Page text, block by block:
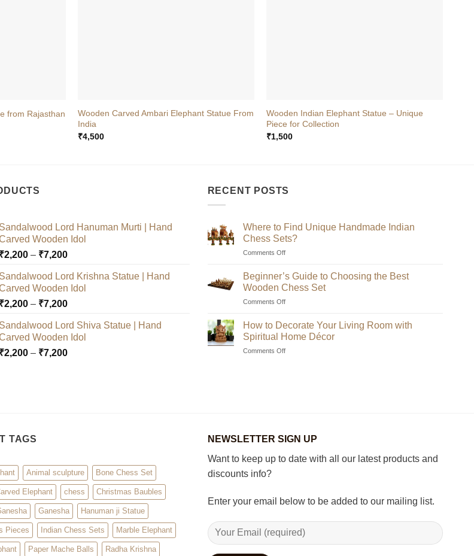
from Rajasthan
Wooden Carved Ambari Elephant Statue From
India
₹4,500
Wooden Indian Elephant Statue – Unique
Piece for Collection
₹1,500
Sandalwood Lord Hanuman Murti | Hand
Wooden Idol
₹2,200 – ₹7,200Price
₹2,200
through
₹7,200
Sandalwood Lord Krishna Statue | Hand
Wooden Idol
₹2,200 – ₹7,200Price
₹2,200
through
₹7,200
Sandalwood Lord Shiva Statue | Hand
Wooden Idol
₹2,200 – ₹7,200Price
RECENT POSTS
Where to Find Unique Handmade Indian
Chess Sets?
Comments Offon
Find
Unique
Handmade
Chess
Sets?
Beginner’s Guide to Choosing the Best
Wooden Chess Set
Comments Offon
to
Choosing
the
How to Decorate Your Living Room with
Spiritual Home Décor
Comments Offon
Home
TAGS
Animal sculpture Bone Chess Set
Elephant chess Christmas Baubles
Ganesha Hanuman ji Statue
Pieces Indian Chess Sets Marble Elephant
Paper Mache Balls Radha Krishna
NEWSLETTER SIGN UP
Want to keep up to date with all our latest products and
discounts info?
Enter your email below to be added to our mailing list.